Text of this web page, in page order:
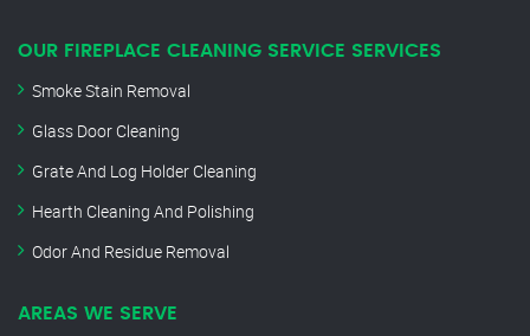
OUR FIREPLACE CLEANING SERVICE SERVICES
Smoke Stain Removal
Glass Door Cleaning
Grate And Log Holder Cleaning
Hearth Cleaning And Polishing
Odor And Residue Removal
AREAS WE SERVE